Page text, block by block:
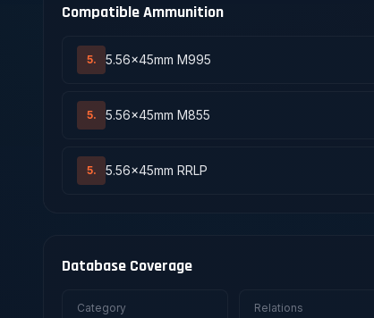
Compatible Ammunition
5. 5.56x45mm M995
5. 5.56x45mm M855
5. 5.56x45mm RRLP
Database Coverage
Category Relations